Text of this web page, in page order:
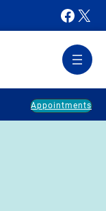
X
Appointments